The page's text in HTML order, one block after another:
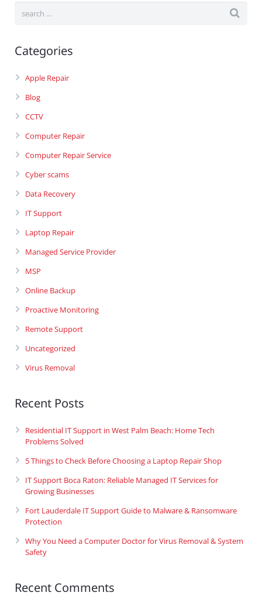
Categories
Apple Repair
Blog
CCTV
Computer Repair
Computer Repair Service
Cyber scams
Data Recovery
IT Support
Laptop Repair
Managed Service Provider
MSP
Online Backup
Proactive Monitoring
Remote Support
Uncategorized
Virus Removal
Recent Posts
Residential IT Support in West Palm Beach: Home Tech
Problems Solved
5 Things to Check Before Choosing a Laptop Repair Shop
IT Support Boca Raton: Reliable Managed IT Services for
Growing Businesses
Fort Lauderdale IT Support Guide to Malware & Ransomware
Protection
Why You Need a Computer Doctor for Virus Removal & System
Safety
Recent Comments